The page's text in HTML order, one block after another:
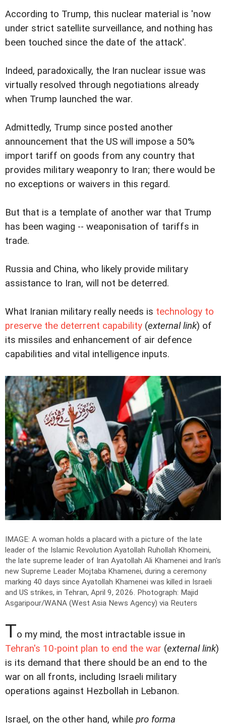
According to Trump, this nuclear material is 'now
under strict satellite surveillance, and nothing has
been touched since the date of the attack'.
Indeed, paradoxically, the Iran nuclear issue was
virtually resolved through negotiations already
when Trump launched the war.
Admittedly, Trump since posted another
announcement that the US will impose a 50%
import tariff on goods from any country that
provides military weaponry to Iran; there would be
no exceptions or waivers in this regard.
But that is a template of another war that Trump
has been waging -- weaponisation of tariffs in
trade.
Russia and China, who likely provide military
assistance to Iran, will not be deterred.
What Iranian military really needs is technology to
preserve the deterrent capability (external link) of
its missiles and enhancement of air defence
capabilities and vital intelligence inputs.
IMAGE: A woman holds a placard with a picture of the late
leader of the Islamic Revolution Ayatollah Ruhollah Khomeini,
the late supreme leader of Iran Ayatollah Ali Khamenei and Iran's
new Supreme Leader Mojtaba Khamenei, during a ceremony
marking 40 days since Ayatollah Khamenei was killed in Israeli
and US strikes, in Tehran, April 9, 2026. Photograph: Majid
Asgaripour/WANA (West Asia News Agency) via Reuters
To my mind, the most intractable issue in
Tehran's 10-point plan to end the war (external link)
is its demand that there should be an end to the
war on all fronts, including Israeli military
operations against Hezbollah in Lebanon.
Israel, on the other hand, while pro forma